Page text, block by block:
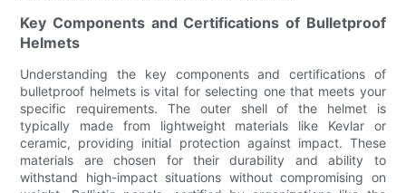
Key Components and Certifications of Bulletproof
Helmets
Understanding the key components and certifications of
bulletproof helmets is vital for selecting one that meets your
specific requirements. The outer shell of the helmet is
typically made from lightweight materials like Kevlar or
ceramic, providing initial protection against impact. These
materials are chosen for their durability and ability to
withstand high-impact situations without compromising on